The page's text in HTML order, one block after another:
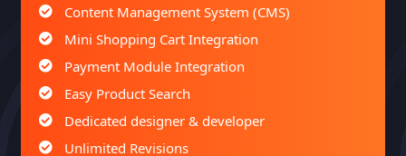
Content Management System (CMS)
Mini Shopping Cart Integration
Payment Module Integration
Easy Product Search
Dedicated designer & developer
Unlimited Revisions